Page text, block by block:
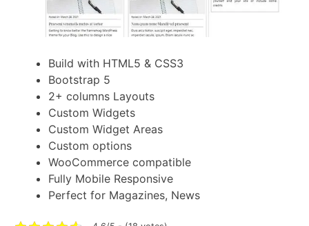
Build with HTML5 & CSS3
Bootstrap 5
2+ columns Layouts
Custom Widgets
Custom Widget Areas
Custom options
WooCommerce compatible
Fully Mobile Responsive
Perfect for Magazines, News